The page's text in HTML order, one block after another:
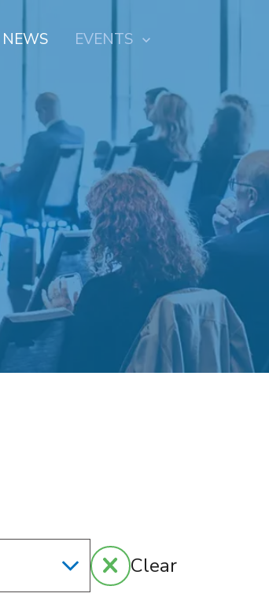
NEWS EVENTS
Clear